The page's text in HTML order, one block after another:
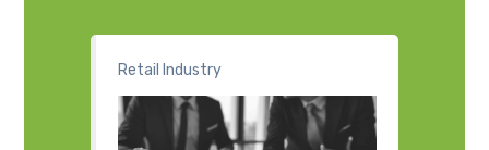
Retail Industry